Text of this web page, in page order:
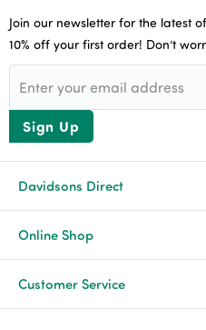
Join our newsletter for the latest
10% off your first order! Don’t
Sign Up
Davidsons Direct
About Us
News & Events
Online Shop
All Products
Customer Service